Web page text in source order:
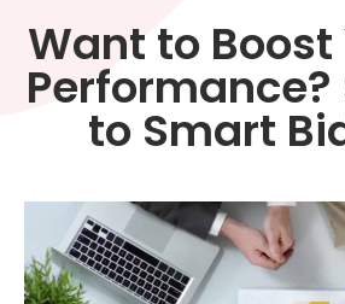
Want to Boost
Performance?
to Smart